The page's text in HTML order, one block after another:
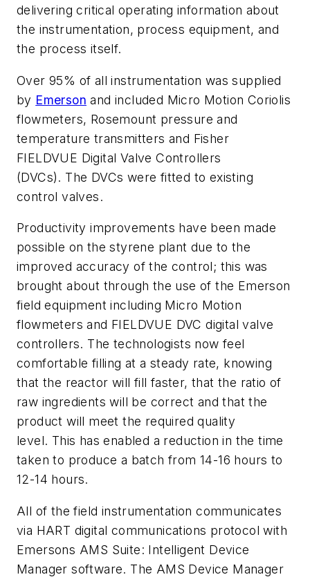
delivering critical operating information about
the instrumentation, process equipment, and
the process itself.
Over 95% of all instrumentation was supplied
by Emerson and included Micro Motion Coriolis
flowmeters, Rosemount pressure and
temperature transmitters and Fisher
FIELDVUE Digital Valve Controllers
(DVCs). The DVCs were fitted to existing
control valves.
Productivity improvements have been made
possible on the styrene plant due to the
improved accuracy of the control; this was
brought about through the use of the Emerson
field equipment including Micro Motion
flowmeters and FIELDVUE DVC digital valve
controllers. The technologists now feel
comfortable filling at a steady rate, knowing
that the reactor will fill faster, that the ratio of
raw ingredients will be correct and that the
product will meet the required quality
level. This has enabled a reduction in the time
taken to produce a batch from 14-16 hours to
12-14 hours.
All of the field instrumentation communicates
via HART digital communications protocol with
Emersons AMS Suite: Intelligent Device
Manager software. The AMS Device Manager